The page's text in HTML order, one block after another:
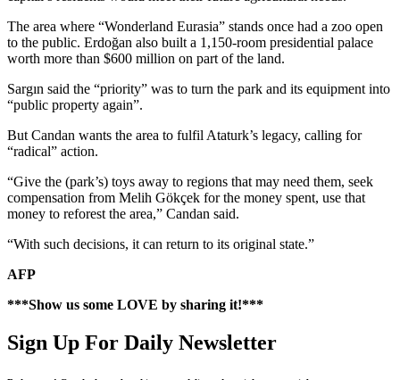
The area where “Wonderland Eurasia” stands once had a zoo open
to the public. Erdoğan also built a 1,150-room presidential palace
worth more than $600 million on part of the land.
Sargın said the “priority” was to turn the park and its equipment into
“public property again”.
But Candan wants the area to fulfil Ataturk’s legacy, calling for
“radical” action.
“Give the (park’s) toys away to regions that may need them, seek
compensation from Melih Gökçek for the money spent, use that
money to reforest the area,” Candan said.
“With such decisions, it can return to its original state.”
AFP
***Show us some LOVE by sharing it!***
Sign Up For Daily Newsletter